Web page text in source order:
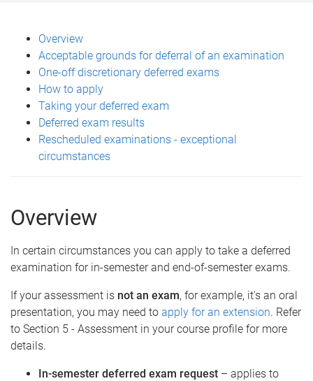
Overview
Acceptable grounds for deferral of an examination
One-off discretionary deferred exams
How to apply
Taking your deferred exam
Deferred exam results
Rescheduled examinations - exceptional
circumstances
Overview
In certain circumstances you can apply to take a deferred
examination for in-semester and end-of-semester exams.
If your assessment is not an exam, for example, it's an oral
presentation, you may need to apply for an extension. Refer
to Section 5 - Assessment in your course profile for more
details.
In-semester deferred exam request – applies to